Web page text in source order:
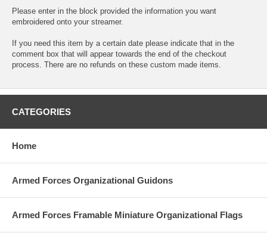
Please enter in the block provided the information you want
embroidered onto your streamer.
If you need this item by a certain date please indicate that in the
comment box that will appear towards the end of the checkout
process. There are no refunds on these custom made items.
CATEGORIES
Home
Armed Forces Organizational Guidons
Armed Forces Framable Miniature Organizational Flags